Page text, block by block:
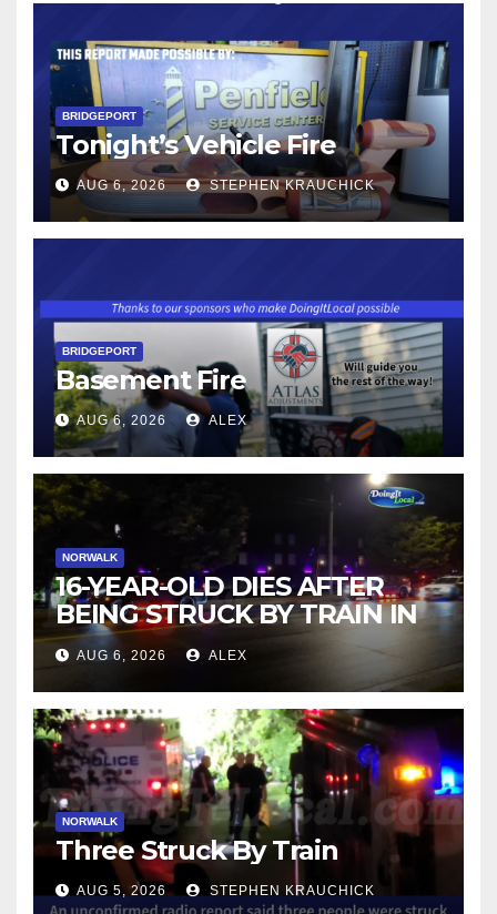
BRIDGEPORT
Tonight’s Vehicle Fire
AUG 6, 2026 STEPHEN KRAUCHICK
BRIDGEPORT
Basement Fire
AUG 6, 2026 ALEX
NORWALK
16-YEAR-OLD DIES AFTER
BEING STRUCK BY TRAIN IN
NORWALK
AUG 6, 2026 ALEX
NORWALK
Three Struck By Train
AUG 5, 2026 STEPHEN KRAUCHICK